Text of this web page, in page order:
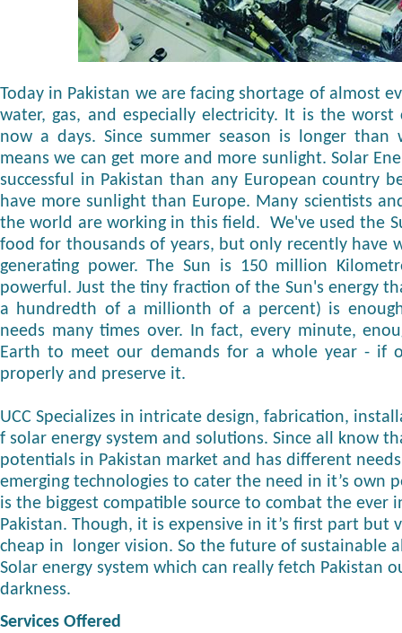
Today in Pakistan we are facing shortage of almost
water, gas, and especially electricity. It is the worst
now a days. Since summer season is longer
means we can get more and more sunlight. Solar
successful in Pakistan than any European country
have more sunlight than Europe. Many scientists
the world are working in this field. We've used the
food for thousands of years, but only recently have
generating power. The Sun is 150 million
powerful. Just the tiny fraction of the Sun's energy
a hundredth of a millionth of a percent) is
needs many times over. In fact, every minute,
Earth to meet our demands for a whole year - if
properly and preserve it.
UCC Specializes in intricate design, fabrication,
f solar energy system and solutions. Since all know
potentials in Pakistan market and has different
emerging technologies to cater the need in it’s own
is the biggest compatible source to combat the ever
Pakistan. Though, it is expensive in it’s first part but
cheap in longer vision. So the future of sustainable
Solar energy system which can really fetch Pakistan
darkness.
Services Offered